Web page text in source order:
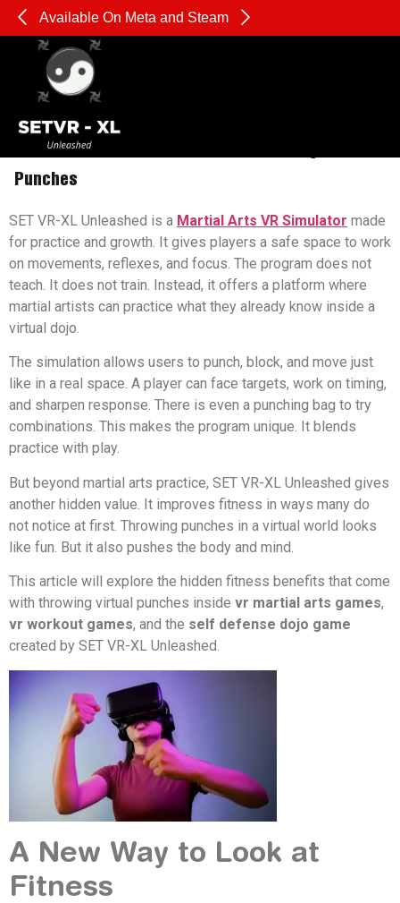
Available On Meta and Steam
The Hidden Fitness Benefits of Throwing Virtual
Punches
SET VR-XL Unleashed is a Martial Arts VR Simulator made
for practice and growth. It gives players a safe space to work
on movements, reflexes, and focus. The program does not
teach. It does not train. Instead, it offers a platform where
martial artists can practice what they already know inside a
virtual dojo.
The simulation allows users to punch, block, and move just
like in a real space. A player can face targets, work on timing,
and sharpen response. There is even a punching bag to try
combinations. This makes the program unique. It blends
practice with play.
But beyond martial arts practice, SET VR-XL Unleashed gives
another hidden value. It improves fitness in ways many do
not notice at first. Throwing punches in a virtual world looks
like fun. But it also pushes the body and mind.
This article will explore the hidden fitness benefits that come
with throwing virtual punches inside vr martial arts games,
vr workout games, and the self defense dojo game
created by SET VR-XL Unleashed.
A New Way to Look at
Fitness